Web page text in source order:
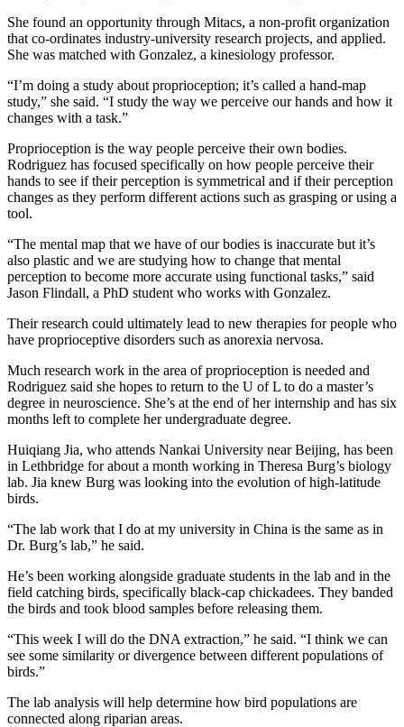
She found an opportunity through Mitacs, a non-profit organization
that co-ordinates industry-university research projects, and applied.
She was matched with Gonzalez, a kinesiology professor.
“I’m doing a study about proprioception; it’s called a hand-map
study,” she said. “I study the way we perceive our hands and how it
changes with a task.”
Proprioception is the way people perceive their own bodies.
Rodriguez has focused specifically on how people perceive their
hands to see if their perception is symmetrical and if their perception
changes as they perform different actions such as grasping or using a
tool.
“The mental map that we have of our bodies is inaccurate but it’s
also plastic and we are studying how to change that mental
perception to become more accurate using functional tasks,” said
Jason Flindall, a PhD student who works with Gonzalez.
Their research could ultimately lead to new therapies for people who
have proprioceptive disorders such as anorexia nervosa.
Much research work in the area of proprioception is needed and
Rodriguez said she hopes to return to the U of L to do a master’s
degree in neuroscience. She’s at the end of her internship and has six
months left to complete her undergraduate degree.
Huiqiang Jia, who attends Nankai University near Beijing, has been
in Lethbridge for about a month working in Theresa Burg’s biology
lab. Jia knew Burg was looking into the evolution of high-latitude
birds.
“The lab work that I do at my university in China is the same as in
Dr. Burg’s lab,” he said.
He’s been working alongside graduate students in the lab and in the
field catching birds, specifically black-cap chickadees. They banded
the birds and took blood samples before releasing them.
“This week I will do the DNA extraction,” he said. “I think we can
see some similarity or divergence between different populations of
birds.”
The lab analysis will help determine how bird populations are
connected along riparian areas.